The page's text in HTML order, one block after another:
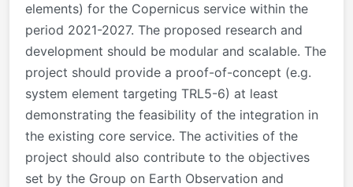
elements) for the Copernicus service within the
period 2021-2027. The proposed research and
development should be modular and scalable. The
project should provide a proof-of-concept (e.g.
system element targeting TRL5-6) at least
demonstrating the feasibility of the integration in
the existing core service. The activities of the
project should also contribute to the objectives
set by the Group on Earth Observation and